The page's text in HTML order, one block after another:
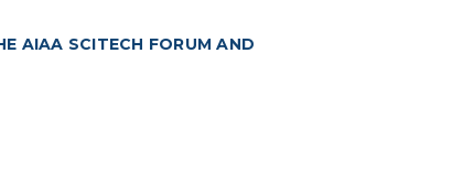
AIAA SCITECH FORUM AND